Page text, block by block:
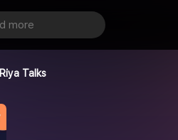
Riya Talks